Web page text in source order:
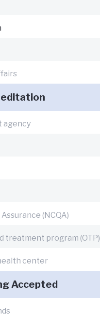
agency
(NCQA)
treatment program (OTP)
center
Accepted